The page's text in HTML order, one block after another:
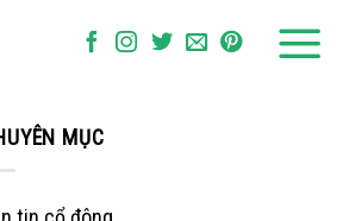
MỤC